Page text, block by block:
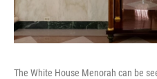
The White House Menorah can be